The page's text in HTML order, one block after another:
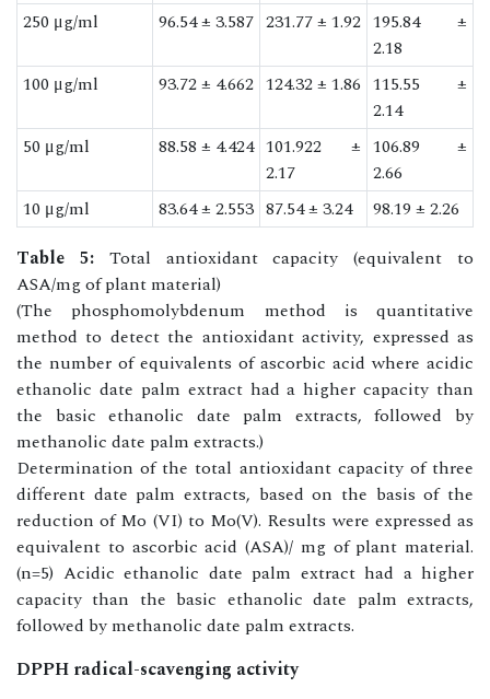
250 μg/ml
96.54 ± 3.587 231.77 ± 1.92 195.84 ±
2.18
100 μg/ml
93.72 ± 4.662 124.32 ± 1.86 115.55 ±
2.14
50 μg/ml
88.58 ± 4.424 101.922 ±
2.17
106.89 ±
2.66
10 μg/ml
83.64 ± 2.553 87.54 ± 3.24
98.19 ± 2.26
Table 5:Total antioxidant capacity (equivalent to
ASA/mg of plant material)
(The phosphomolybdenum method is quantitative
method to detect the antioxidant activity, expressed as
the number of equivalents of ascorbic acid where acidic
ethanolic date palm extract had a higher capacity than
the basic ethanolic date palm extracts, followed by
methanolic date palm extracts.)
Determination of the total antioxidant capacity of three
different date palm extracts, based on the basis of the
reduction of Mo (VI) to Mo(V). Results were expressed as
equivalent to ascorbic acid (ASA)/ mg of plant material.
(n=5) Acidic ethanolic date palm extract had a higher
capacity than the basic ethanolic date palm extracts,
followed by methanolic date palm extracts.
DPPH radical-scavenging activity